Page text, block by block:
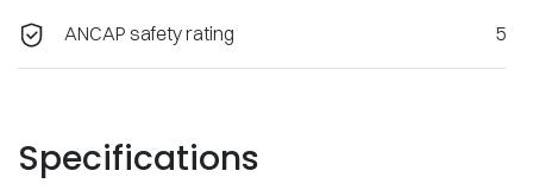
ANCAP safety rating 5
Specifications